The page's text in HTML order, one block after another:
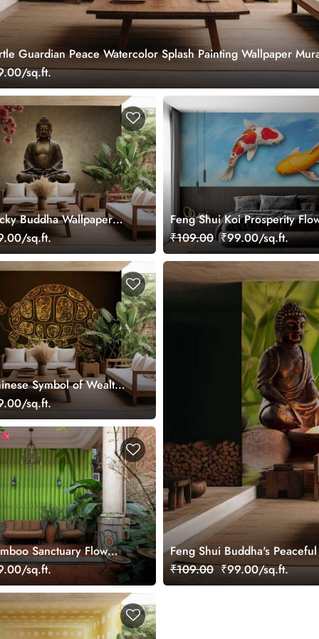
Guardian Peace Watercolor Splash Painting Wallpaper
sq.ft.
Buddha Wallpaper
sq.ft.
Feng Shui Koi Prosperity
Wallpaper Mural
₹109.00 ₹99.00/sq.ft.
Symbol of Wealth
Wallpaper Mural
sq.ft.
Feng Shui Buddha's
₹109.00 ₹99.00/sq.ft.
Sanctuary Flow
sq.ft.